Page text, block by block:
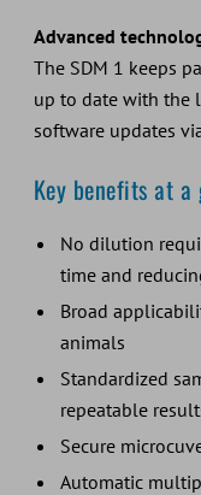
Advanced
The SDM 1 keeps
up to date with the
software updates
Key benefits at a
No dilution
time and
Broad
animals
Standardized
repeatable
Secure
Automatic